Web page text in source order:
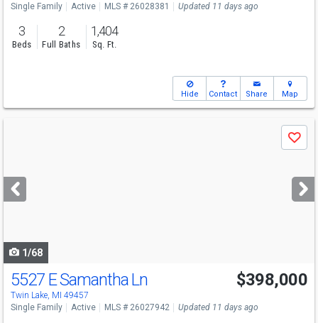
Single Family Active MLS # 26028381 Updated 11 days ago
3
Beds
2
Full Baths
1,404
Sq. Ft.
Hide Contact Share Map
next
buttons
Save
1/68
5527 E Samantha Ln
Twin Lake, MI 49457
$398,000
Single Family Active MLS # 26027942 Updated 11 days ago